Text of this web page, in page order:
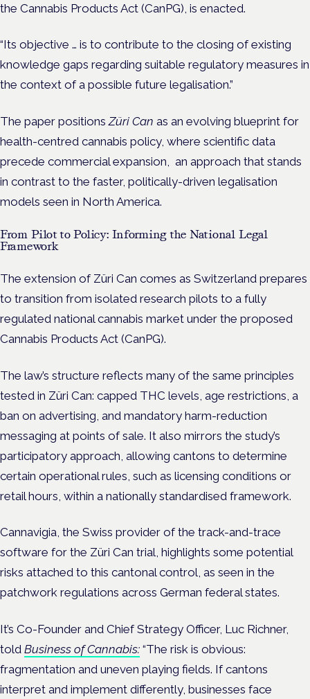
the Cannabis Products Act (CanPG), is enacted.
“Its objective … is to contribute to the closing of existing
knowledge gaps regarding suitable regulatory measures in
the context of a possible future legalisation.”
The paper positionsZüri Can as an evolving blueprint for
health-centred cannabis policy, where scientific data
precede commercial expansion, an approach that stands
in contrast to the faster, politically-driven legalisation
models seen in North America.
From Pilot to Policy: Informing the National Legal
Framework
The extension of Züri Can comes as Switzerland prepares
to transition from isolated research pilots to a fully
regulated national cannabis market under the proposed
Cannabis Products Act (CanPG).
The law’s structure reflects many of the same principles
tested in Züri Can: capped THC levels, age restrictions, a
ban on advertising, and mandatory harm-reduction
messaging at points of sale. It also mirrors the study’s
participatory approach, allowing cantons to determine
certain operational rules, such as licensing conditions or
retail hours, within a nationally standardised framework.
Cannavigia, the Swiss provider of the track-and-trace
software for the Züri Can trial, highlights some potential
risks attached to this cantonal control, as seen in the
patchwork regulations across German federal states.
It’s Co-Founder and Chief Strategy Officer, Luc Richner,
told Business of Cannabis: “The risk is obvious:
fragmentation and uneven playing fields. If cantons
interpret and implement differently, businesses face